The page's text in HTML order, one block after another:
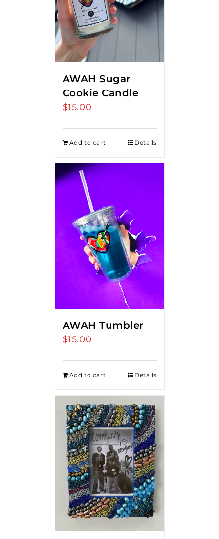
AWAH Sugar
Cookie Candle
$15.00
Add to cart Details
AWAH Tumbler
$15.00
Add to cart Details